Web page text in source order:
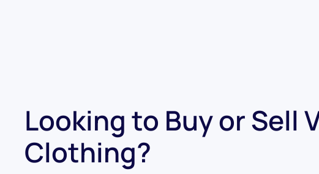
Looking to Buy or Sell
Clothing?